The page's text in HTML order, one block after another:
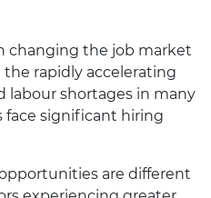
changing the job market
the rapidly accelerating
labour shortages in many
face significant hiring
are different